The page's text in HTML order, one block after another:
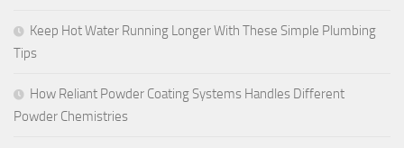
Keep Hot Water Running Longer With These Simple Plumbing
Tips
How Reliant Powder Coating Systems Handles Different
Powder Chemistries